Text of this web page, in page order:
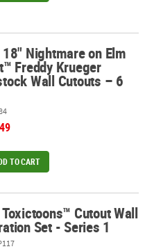
Freddy Krueger Cardstock
Nightmare on Elm
Freddy Krueger
Wall Cutouts – 6
TO CART
Set - Series 1Cutout Wall
Set - Series 1